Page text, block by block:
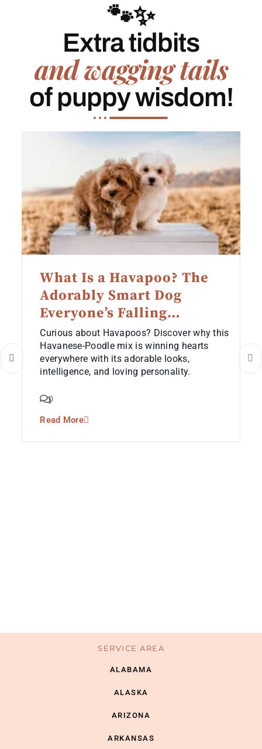
🐾✨
Extra tidbits
and wagging tails
of puppy wisdom!
What Is a Havapoo? The
Adorably Smart Dog
Everyone’s Falling…
Curious about Havapoos? Discover why this
Havanese-Poodle mix is winning hearts
everywhere with its adorable looks,
intelligence, and loving personality.
0
Read More
SERVICE AREA
ALABAMA
ALASKA
ARIZONA
ARKANSAS